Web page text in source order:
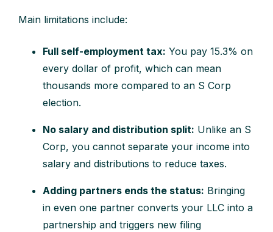
Main limitations include:
Full self-employment tax: You pay 15.3% on
every dollar of profit, which can mean
thousands more compared to an S Corp
election.
No salary and distribution split: Unlike an S
Corp, you cannot separate your income into
salary and distributions to reduce taxes.
Adding partners ends the status: Bringing
in even one partner converts your LLC into a
partnership and triggers new filing